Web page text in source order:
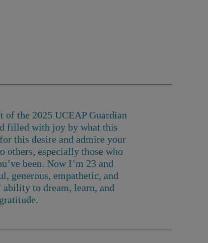
the 2025 UCEAP Guardian
filled with joy by what this
this desire and admire your
others, especially those who
been.Now I’m 23 and
generous, empathetic, and
ability to dream, learn, and